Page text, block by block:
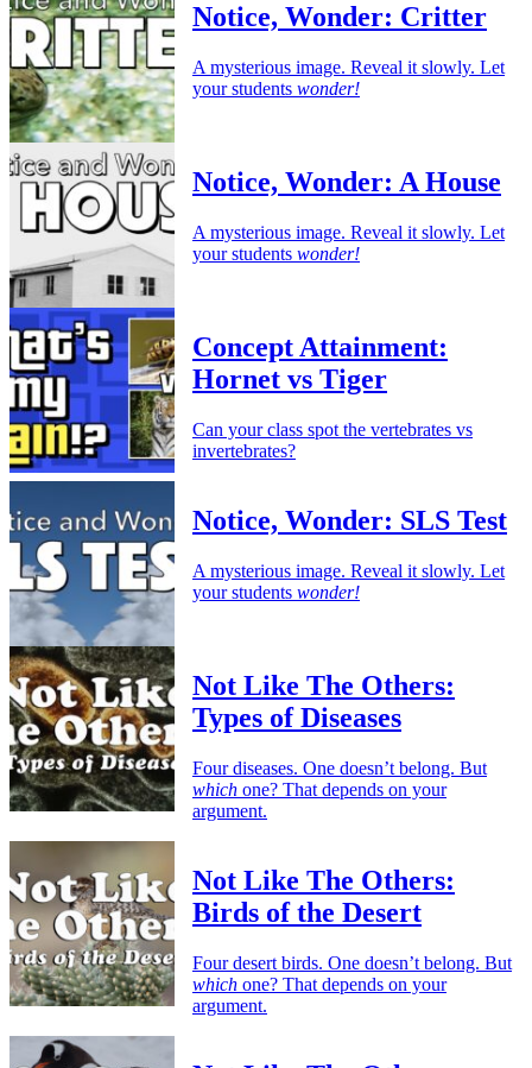
Notice, Wonder: Critter
A mysterious image. Reveal it slowly. Let
your students wonder!
Notice, Wonder: A House
A mysterious image. Reveal it slowly. Let
your students wonder!
Concept Attainment:
Hornet vs Tiger
Can your class spot the vertebrates vs
invertebrates?
Notice, Wonder: SLS Test
A mysterious image. Reveal it slowly. Let
your students wonder!
Not Like The Others:
Types of Diseases
Four diseases. One doesn’t belong. But
which one? That depends on your
argument.
Not Like The Others:
Birds of the Desert
Four desert birds. One doesn’t belong. But
which one? That depends on your
argument.